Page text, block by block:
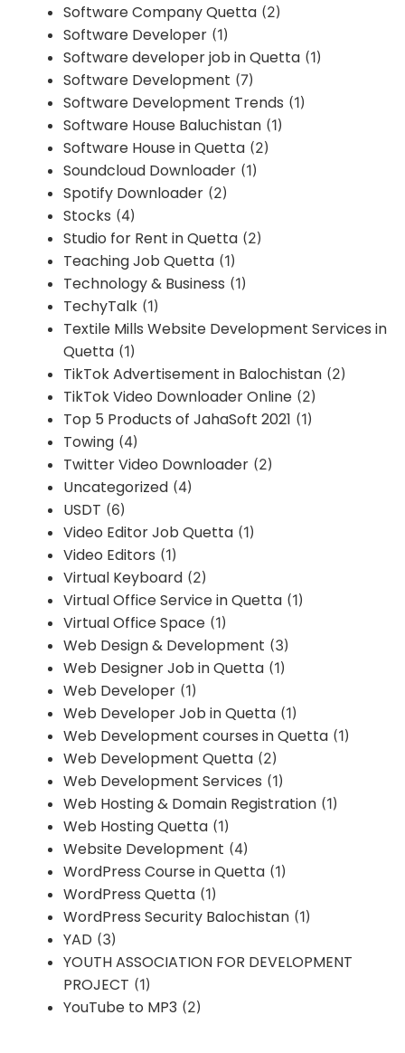
Software Company Quetta (2)
Software Developer (1)
Software developer job in Quetta (1)
Software Development (7)
Software Development Trends (1)
Software House Baluchistan (1)
Software House in Quetta (2)
Soundcloud Downloader (1)
Spotify Downloader (2)
Stocks (4)
Studio for Rent in Quetta (2)
Teaching Job Quetta (1)
Technology & Business (1)
TechyTalk (1)
Textile Mills Website Development Services in
Quetta (1)
TikTok Advertisement in Balochistan (2)
TikTok Video Downloader Online (2)
Top 5 Products of JahaSoft 2021 (1)
Towing (4)
Twitter Video Downloader (2)
Uncategorized (4)
USDT (6)
Video Editor Job Quetta (1)
Video Editors (1)
Virtual Keyboard (2)
Virtual Office Service in Quetta (1)
Virtual Office Space (1)
Web Design & Development (3)
Web Designer Job in Quetta (1)
Web Developer (1)
Web Developer Job in Quetta (1)
Web Development courses in Quetta (1)
Web Development Quetta (2)
Web Development Services (1)
Web Hosting & Domain Registration (1)
Web Hosting Quetta (1)
Website Development (4)
WordPress Course in Quetta (1)
WordPress Quetta (1)
WordPress Security Balochistan (1)
YAD (3)
YOUTH ASSOCIATION FOR DEVELOPMENT
PROJECT (1)
YouTube to MP3 (2)